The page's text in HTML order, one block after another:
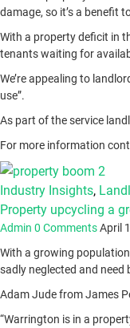
damage, so it’s a benefit
With a property deficit in
tenants waiting for
We’re appealing to
use”.
As part of the service
For more information
Industry Insights,
Property upcycling a
Admin 0 CommentsApril
With a growing
sadly neglected and
Adam Jude from James
“Warrington is in a